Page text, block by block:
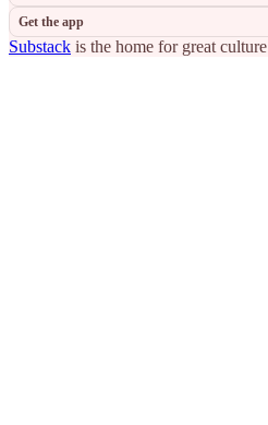
Get the app
Substack is the home for great culture